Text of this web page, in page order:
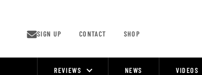
SIGN UP CONTACT SHOP
REVIEWS NEWS VIDEOS